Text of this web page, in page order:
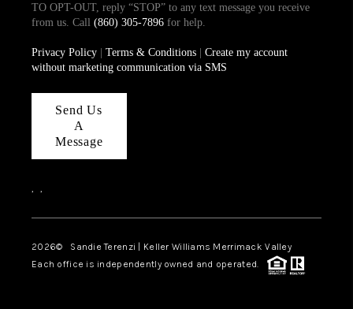
TO OPT-OUT, reply “STOP” to any text message you receive
from us. Call (860) 305-7896for help.
Privacy Policy| Terms & Conditions| Create my account
without marketing communication via SMS
Send Us
A
Message
, ,
2026© Sandie Terenzi | Keller Williams Merrimack Valley
Each office is independently owned and operated.